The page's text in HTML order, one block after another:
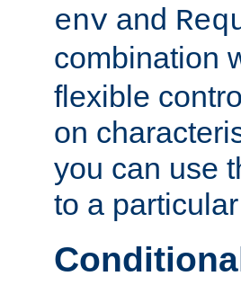
env and
combination
flexible
on
you can use
to a